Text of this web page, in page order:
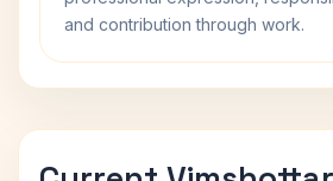
and contribution through work.